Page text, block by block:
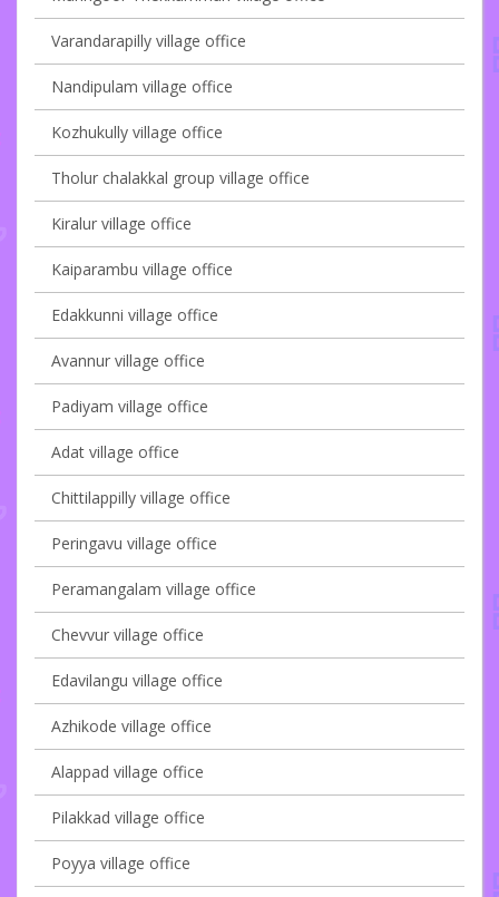
Varandarapilly village office
Nandipulam village office
Kozhukully village office
Tholur chalakkal group village office
Kiralur village office
Kaiparambu village office
Edakkunni village office
Avannur village office
Padiyam village office
Adat village office
Chittilappilly village office
Peringavu village office
Peramangalam village office
Chevvur village office
Edavilangu village office
Azhikode village office
Alappad village office
Pilakkad village office
Poyya village office